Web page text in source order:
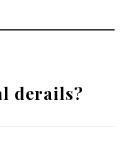
derails?